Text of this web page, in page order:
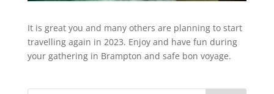
It is great you and many others are planning to start
travelling again in 2023. Enjoy and have fun during
your gathering in Brampton and safe bon voyage.